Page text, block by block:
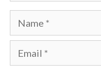
Name
Email